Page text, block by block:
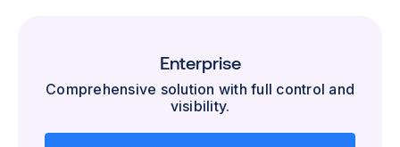
Enterprise
Comprehensive solution with full control and
visibility.